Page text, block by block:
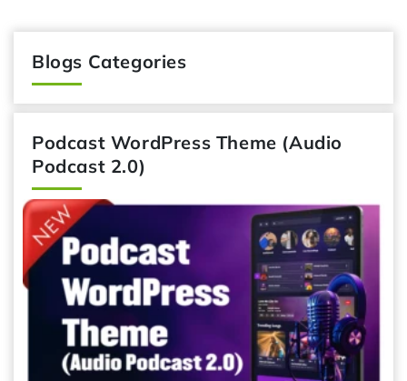
Blogs Categories
Podcast WordPress Theme (Audio
Podcast 2.0)